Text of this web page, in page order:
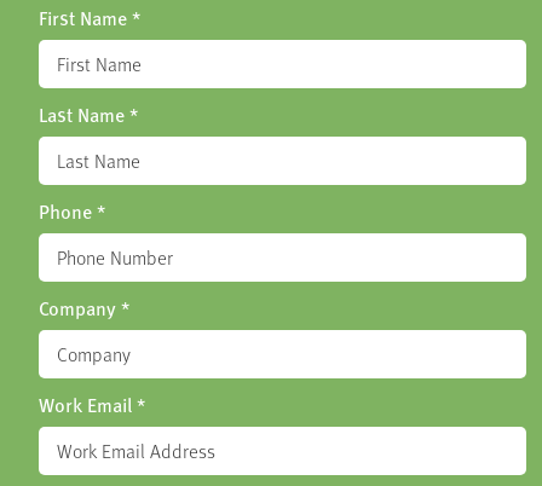
First Name*
Last Name*
Phone*
Company*
Work Email*